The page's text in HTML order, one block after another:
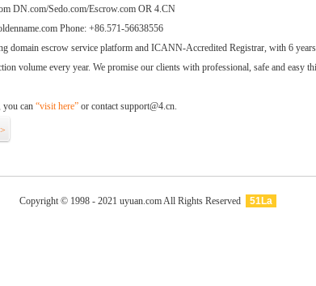
DN.com/Sedo.com/Escrow.com OR 4.CN
Phone: +86.571-56638556
domain escrow service platform and ICANN-Accredited Registrar, with 6
volume every year. We promise our clients with professional, safe and easy
you can “visit here” or contact support@4.cn.
Copyright © 1998 - 2021 uyuan.com All Rights Reserved 51La